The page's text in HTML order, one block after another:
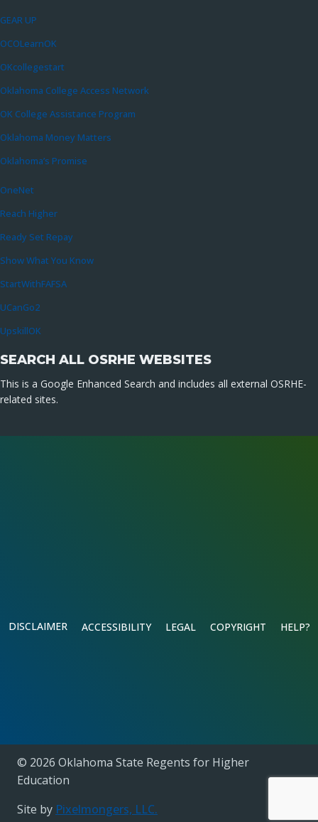
GEAR UP
OCOLearnOK
OKcollegestart
Oklahoma College Access Network
OK College Assistance Program
Oklahoma Money Matters
Oklahoma’s Promise
OneNet
Reach Higher
Ready Set Repay
Show What You Know
StartWithFAFSA
UCanGo2
UpskillOK
SEARCH ALL OSRHE WEBSITES
This is a Google Enhanced Search and includes all external OSRHE-
related sites.
DISCLAIMER ACCESSIBILITY LEGAL COPYRIGHT HELP?
© 2026 Oklahoma State Regents for Higher
Education
Site by Pixelmongers, LLC.